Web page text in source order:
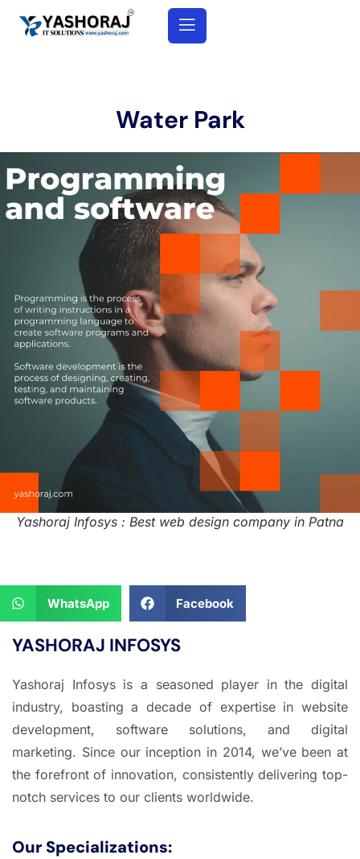
Water Park
YASHORAJ INFOSYS
Yashoraj Infosys is a seasoned player in the digital
industry, boasting a decade of expertise in website
development, software solutions, and digital
marketing. Since our inception in 2014, we’ve been at
the forefront of innovation, consistently delivering top-
notch services to our clients worldwide.
Our Specializations:
Yashoraj Infosys : Best web design company in Patna
WhatsApp Facebook